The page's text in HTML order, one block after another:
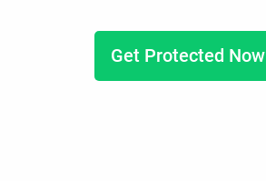
Get Protected Now